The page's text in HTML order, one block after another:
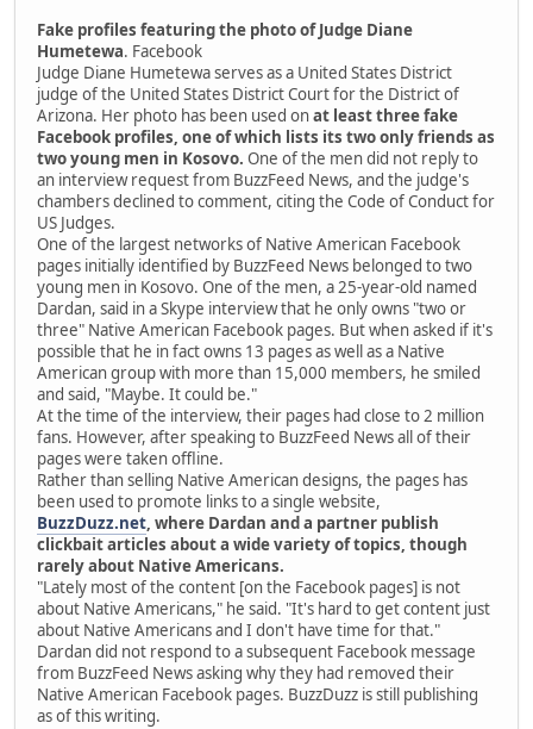
Fake profiles featuring the photo of Judge Diane
Humetewa. Facebook
Judge Diane Humetewa serves as a United States District
judge of the United States District Court for the District of
Arizona. Her photo has been used onat least three fake
Facebook profiles, one of which lists its two only friends as
two young men in Kosovo. One of the men did not reply to
an interview request from BuzzFeed News, and the judge's
chambers declined to comment, citing the Code of Conduct for
US Judges.
One of the largest networks of Native American Facebook
pages initially identified by BuzzFeed News belonged to two
young men in Kosovo. One of the men, a 25-year-old named
Dardan, said in a Skype interview that he only owns "two or
three" Native American Facebook pages. But when asked if it's
possible that he in fact owns 13 pages as well as a Native
American group with more than 15,000 members, he smiled
and said, "Maybe. It could be."
At the time of the interview, their pages had close to 2 million
fans. However, after speaking to BuzzFeed News all of their
pages were taken offline.
Rather than selling Native American designs, the pages has
been used to promote links to a single website,
BuzzDuzz.net, where Dardan and a partner publish
clickbait articles about a wide variety of topics, though
rarely about Native Americans.
"Lately most of the content [on the Facebook pages] is not
about Native Americans," he said. "It's hard to get content just
about Native Americans and I don't have time for that."
Dardan did not respond to a subsequent Facebook message
from BuzzFeed News asking why they had removed their
Native American Facebook pages. BuzzDuzz is still publishing
as of this writing.